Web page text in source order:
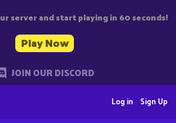
server and start playing in 60 seconds!
Play Now
JOIN OUR DISCORD
Sign Up
Log in